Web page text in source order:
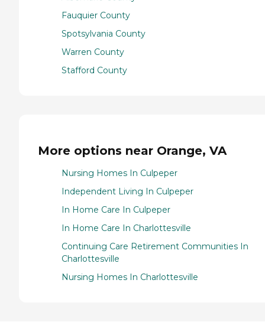
Fauquier County
Spotsylvania County
Warren County
Stafford County
More options near Orange, VA
Nursing Homes In Culpeper
Independent Living In Culpeper
In Home Care In Culpeper
In Home Care In Charlottesville
Continuing Care Retirement Communities In
Charlottesville
Nursing Homes In Charlottesville